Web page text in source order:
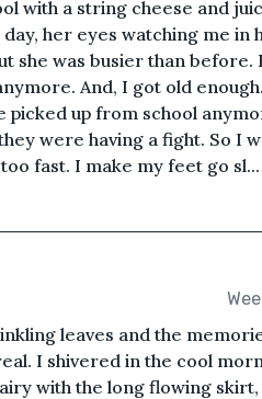
with a string cheese and
day, her eyes watching me
she was busier than before.
And, I got old
picked up from school
were having a fight. So I
fast. I make my feet go sl...
leaves and the
I shivered in the cool
with the long flowing skirt,